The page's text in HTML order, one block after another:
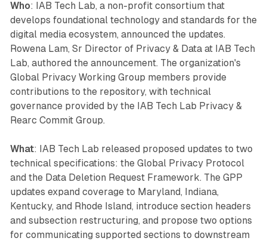
Who: IAB Tech Lab, a non-profit consortium that
develops foundational technology and standards for the
digital media ecosystem, announced the updates.
Rowena Lam, Sr Director of Privacy & Data at IAB Tech
Lab, authored the announcement. The organization's
Global Privacy Working Group members provide
contributions to the repository, with technical
governance provided by the IAB Tech Lab Privacy &
Rearc Commit Group.
What: IAB Tech Lab released proposed updates to two
technical specifications: the Global Privacy Protocol
and the Data Deletion Request Framework. The GPP
updates expand coverage to Maryland, Indiana,
Kentucky, and Rhode Island, introduce section headers
and subsection restructuring, and propose two options
for communicating supported sections to downstream